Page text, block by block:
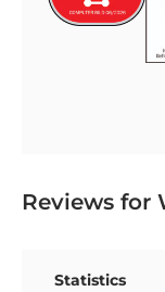
Reviews for
Statistics